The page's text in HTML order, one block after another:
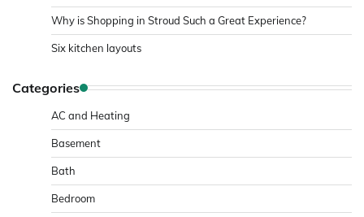
Why is Shopping in Stroud Such a Great Experience?
Six kitchen layouts
Categories
AC and Heating
Basement
Bath
Bedroom